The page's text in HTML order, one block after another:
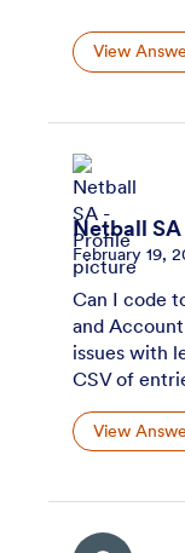
View
Netball SA
February 19,
Can I code
and
issues with
CSV of
View